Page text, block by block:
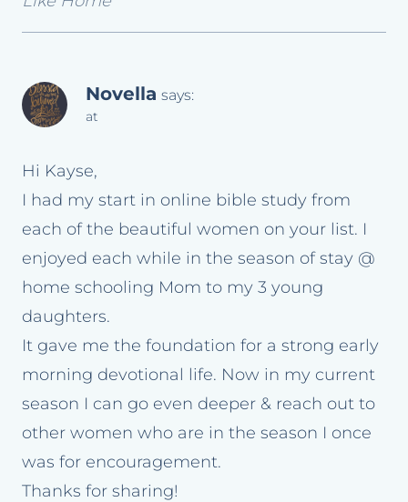
Novella says:
at
Hi Kayse,
I had my start in online bible study from
each of the beautiful women on your list. I
enjoyed each while in the season of stay @
home schooling Mom to my 3 young
daughters.
It gave me the foundation for a strong early
morning devotional life. Now in my current
season I can go even deeper & reach out to
other women who are in the season I once
was for encouragement.
Thanks for sharing!